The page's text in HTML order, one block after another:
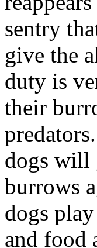
sentry
give the
duty is
their
dogs will
burrows
dogs
and food